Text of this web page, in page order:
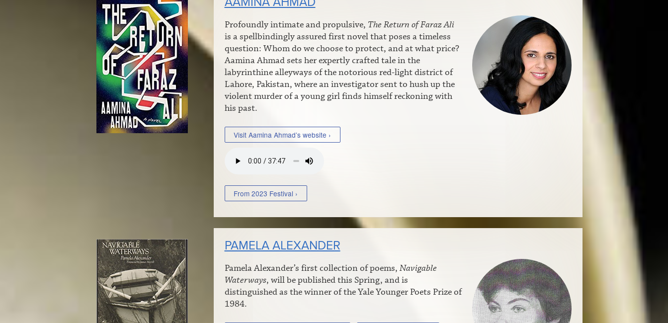
Profoundly intimate and propulsive, The Return of Faraz Ali
is a spellbindingly assured first novel that poses a timeless
question: Whom do we choose to protect, and at what price?
Aamina Ahmad sets her expertly crafted tale in the
labyrinthine alleyways of the notorious red-light district of
Lahore, Pakistan, where an investigator sent to hush up the
violent murder of a young girl finds himself reckoning with
his past.
Visit Aamina Ahmad’s website ›
From 2023 Festival ›
PAMELA ALEXANDER
Pamela Alexander’s first collection of poems, Navigable
Waterways, will be published this Spring, and is
distinguished as the winner of the Yale Younger Poets Prize of
1984.